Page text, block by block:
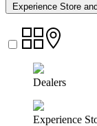
Experience Store
Dealers
Experience